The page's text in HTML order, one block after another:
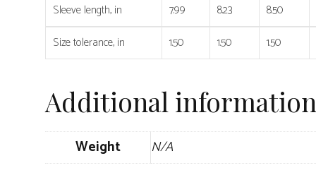
Sleeve length, in
7.99 8.23 8.50
Size tolerance, in
1.50 1.50 1.50
Additional information
Weight N/A